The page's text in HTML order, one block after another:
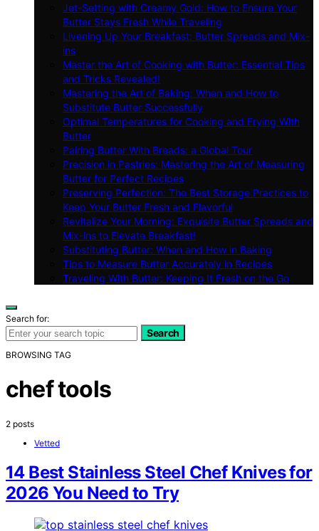
Jet-Setting with Creamy Gold: How to Ensure Your
Butter Stays Fresh While Traveling
Livening Up Your Breakfast: Butter Spreads and Mix-
ins
Master the Art of Cooking with Butter: Essential Tips
and Tricks Revealed!
Mastering the Art of Baking: When and How to
Substitute Butter Successfully
Optimal Temperatures for Cooking and Frying With
Butter
Pairing Butter With Breads: a Global Tour
Precision in Pastries: Mastering the Art of Measuring
Butter for Perfect Recipes
Preserving Perfection: The Best Storage Practices to
Keep Your Butter Fresh and Flavorful
Revitalize Your Morning: Exquisite Butter Spreads and
Mix-ins to Elevate Breakfast!
Substituting Butter: When and How in Baking
Tips to Measure Butter Accurately in Recipes
Traveling With Butter: Keeping It Fresh on the Go
Search for:
Search
BROWSING TAG
chef tools
2 posts
Vetted
14 Best Stainless Steel Chef Knives for
2026 You Need to Try